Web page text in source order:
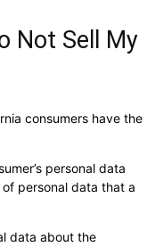
Not Sell My
consumers have the
personal data
personal data that a
data about the